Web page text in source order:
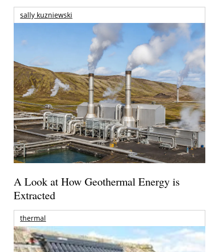
sally kuzniewski
A Look at How Geothermal Energy is
Extracted
thermal